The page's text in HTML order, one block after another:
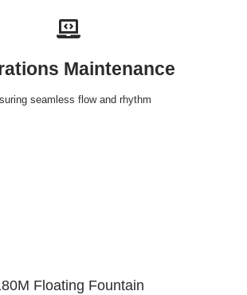
Maintenance
seamless flow and rhythm
Floating Fountain